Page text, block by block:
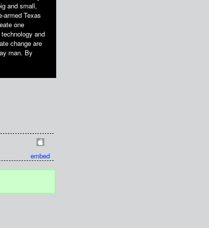
and small,
armed Texas
one
and
change are
man. By
embed